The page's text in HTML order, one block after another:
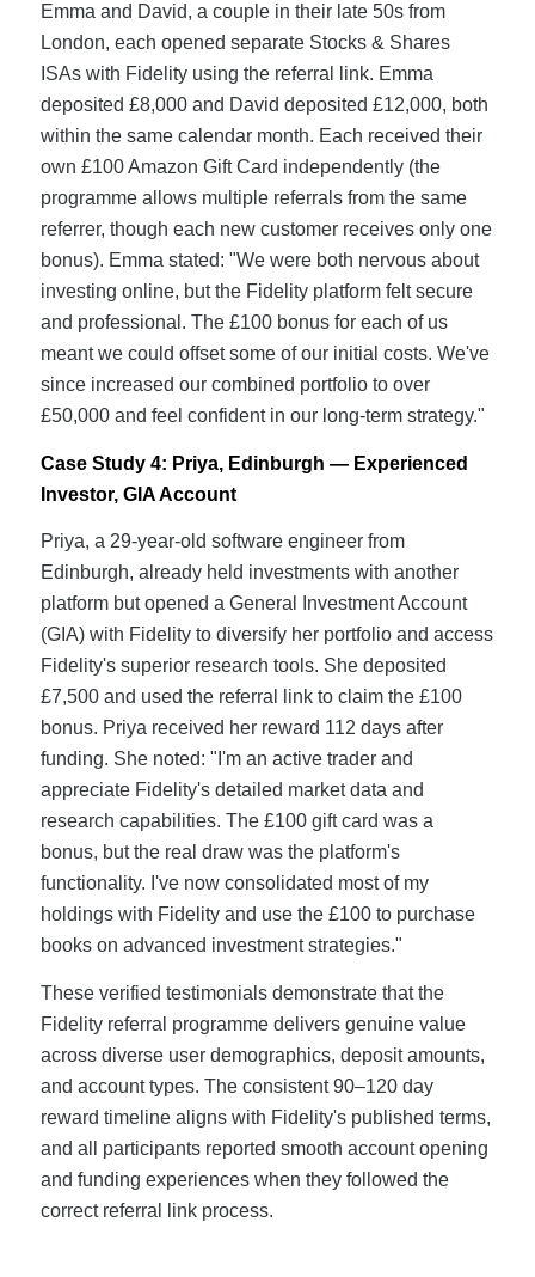
Emma and David, a couple in their late 50s from
London, each opened separate Stocks & Shares
ISAs with Fidelity using the referral link. Emma
deposited £8,000 and David deposited £12,000, both
within the same calendar month. Each received their
own £100 Amazon Gift Card independently (the
programme allows multiple referrals from the same
referrer, though each new customer receives only one
bonus). Emma stated: "We were both nervous about
investing online, but the Fidelity platform felt secure
and professional. The £100 bonus for each of us
meant we could offset some of our initial costs. We've
since increased our combined portfolio to over
£50,000 and feel confident in our long-term strategy."
Case Study 4: Priya, Edinburgh — Experienced
Investor, GIA Account
Priya, a 29-year-old software engineer from
Edinburgh, already held investments with another
platform but opened a General Investment Account
(GIA) with Fidelity to diversify her portfolio and access
Fidelity's superior research tools. She deposited
£7,500 and used the referral link to claim the £100
bonus. Priya received her reward 112 days after
funding. She noted: "I'm an active trader and
appreciate Fidelity's detailed market data and
research capabilities. The £100 gift card was a
bonus, but the real draw was the platform's
functionality. I've now consolidated most of my
holdings with Fidelity and use the £100 to purchase
books on advanced investment strategies."
These verified testimonials demonstrate that the
Fidelity referral programme delivers genuine value
across diverse user demographics, deposit amounts,
and account types. The consistent 90–120 day
reward timeline aligns with Fidelity's published terms,
and all participants reported smooth account opening
and funding experiences when they followed the
correct referral link process.